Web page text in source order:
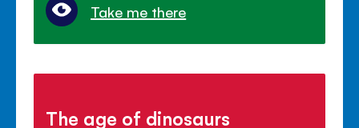
Take me there
The age of dinosaurs